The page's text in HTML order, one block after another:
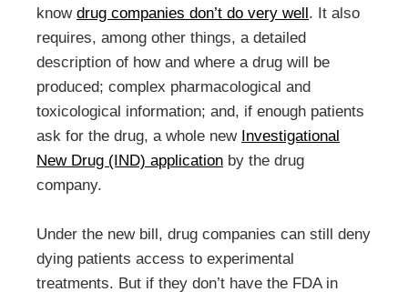
know drug companies don’t do very well. It also
requires, among other things, a detailed
description of how and where a drug will be
produced; complex pharmacological and
toxicological information; and, if enough patients
ask for the drug, a whole new Investigational
New Drug (IND) application by the drug
company.
Under the new bill, drug companies can still deny
dying patients access to experimental
treatments. But if they don’t have the FDA in